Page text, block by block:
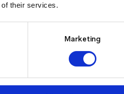
of their services.
Marketing
Conditions